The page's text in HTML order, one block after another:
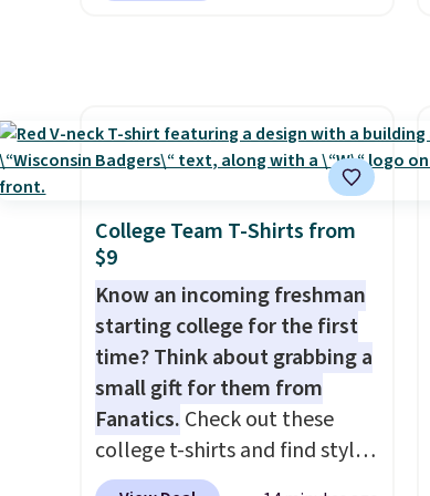
that fits users up to 350 lbs.
Setup takes about 20 to 30
make it easy to roll out of the
way when you are done. It
pairs with the Merach app,
Kinomap, and Zwift.
College Team T-Shirts from
$9
Know an incoming freshman
starting college for the first
time? Think about grabbing a
small gift for them from
Fanatics. Check out these
college t-shirts and find styles
for as low as $9 at